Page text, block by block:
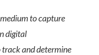
to capture
digital
and determine